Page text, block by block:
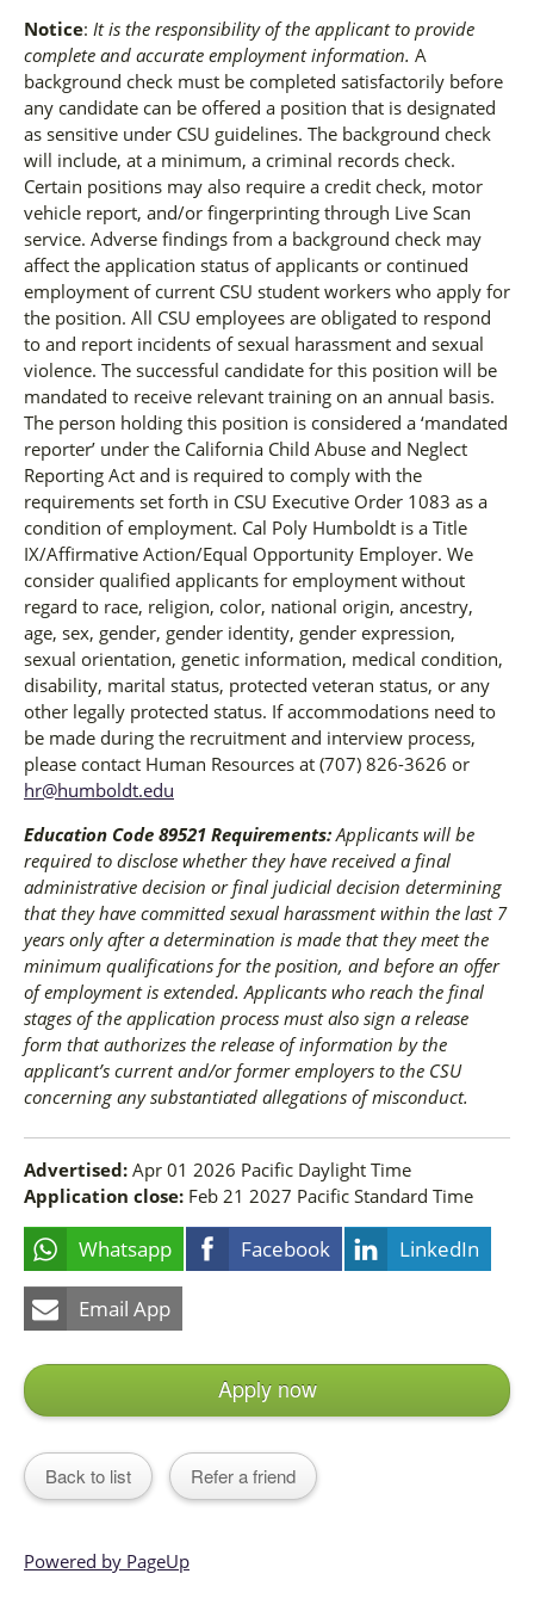
Notice: It is the responsibility of the applicant to provide
complete and accurate employment information. A
background check must be completed satisfactorily before
any candidate can be offered a position that is designated
as sensitive under CSU guidelines. The background check
will include, at a minimum, a criminal records check.
Certain positions may also require a credit check, motor
vehicle report, and/or fingerprinting through Live Scan
service. Adverse findings from a background check may
affect the application status of applicants or continued
employment of current CSU student workers who apply for
the position. All CSU employees are obligated to respond
to and report incidents of sexual harassment and sexual
violence. The successful candidate for this position will be
mandated to receive relevant training on an annual basis.
The person holding this position is considered a ‘mandated
reporter’ under the California Child Abuse and Neglect
Reporting Act and is required to comply with the
requirements set forth in CSU Executive Order 1083 as a
condition of employment. Cal Poly Humboldt is a Title
IX/Affirmative Action/Equal Opportunity Employer. We
consider qualified applicants for employment without
regard to race, religion, color, national origin, ancestry,
age, sex, gender, gender identity, gender expression,
sexual orientation, genetic information, medical condition,
disability, marital status, protected veteran status, or any
other legally protected status. If accommodations need to
be made during the recruitment and interview process,
please contact Human Resources at (707) 826-3626 or
hr@humboldt.edu
Education Code 89521 Requirements:Applicants will be
required to disclose whether they have received a final
administrative decision or final judicial decision determining
that they have committed sexual harassment within the last 7
years only after a determination is made that they meet the
minimum qualifications for the position, and before an offer
of employment is extended. Applicants who reach the final
stages of the application process must also sign a release
form that authorizes the release of information by the
applicant’s current and/or former employers to the CSU
concerning any substantiated allegations of misconduct.
Advertised: Apr 01 2026 Pacific Daylight Time
Application close: Feb 21 2027 Pacific Standard Time
Whatsapp Facebook LinkedIn
Email App
Apply now
Back to list Refer a friend
Powered by PageUp